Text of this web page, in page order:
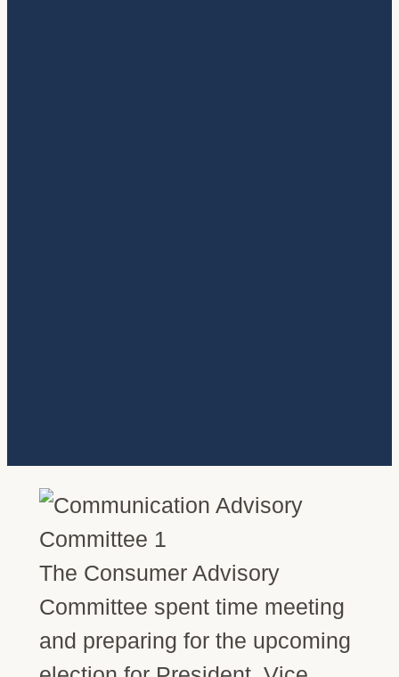
The Consumer Advisory
Committee spent time meeting
and preparing for the upcoming